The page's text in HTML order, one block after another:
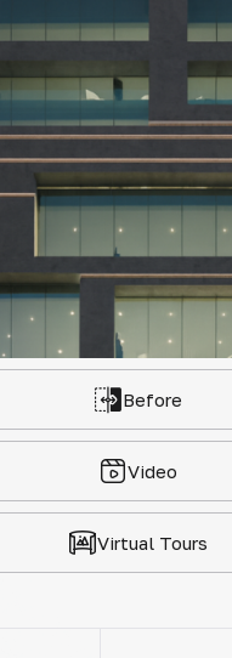
Before
Video
Virtual Tours